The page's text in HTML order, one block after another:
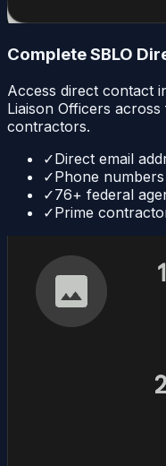
Complete SBLO
Access direct contact
Liaison Officers
contractors.
✓Direct email
✓Phone
✓76+ federal
✓Prime